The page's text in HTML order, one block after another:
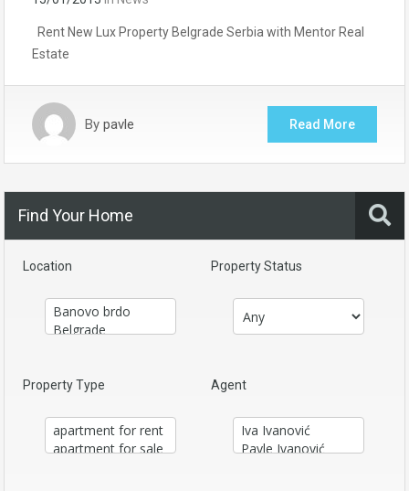
Rent New Lux Property Belgrade Serbia with Mentor Real
Estate
By pavle Read More
Find Your Home
Location Property Status
Property Type Agent